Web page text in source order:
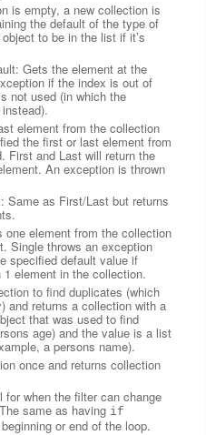
is empty, a new collection is
the default of the type of
to be in the list if it’s
Gets the element at the
if the index is out of
not used (in which the
element from the collection
the first or last element from
First and Last will return the
An exception is thrown
Same as First/Last but returns
element from the collection
Single throws an exception
specified default value if
1 element in the collection.
to find duplicates (which
and returns a collection with a
that was used to find
age) and the value is a list
a persons name).
once and returns collection
when the filter can change
same as having if
or end of the loop.